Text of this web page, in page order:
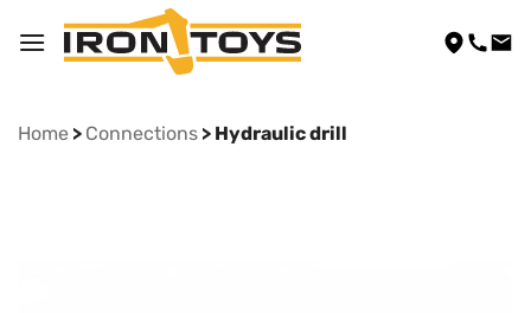
Home > Connections > Hydraulic drill